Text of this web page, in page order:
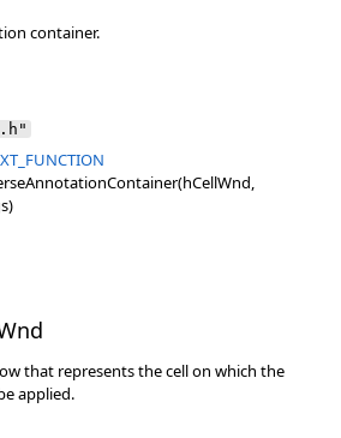
container.
that represents the cell on which the
applied.